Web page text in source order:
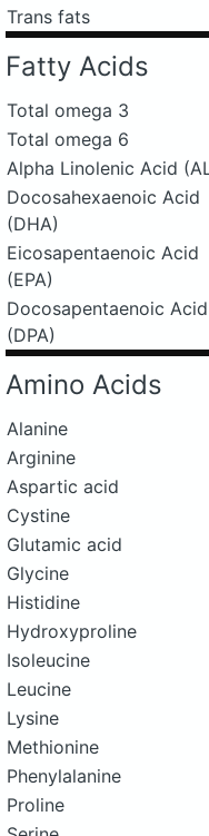
Trans fats
Fatty Acids
Total omega 3
Total omega 6
Alpha Linolenic Acid
Docosahexaenoic Acid
(DHA)
Eicosapentaenoic Acid
(EPA)
Docosapentaenoic Acid
(DPA)
Amino Acids
Alanine
Arginine
Aspartic acid
Cystine
Glutamic acid
Glycine
Histidine
Hydroxyproline
Isoleucine
Leucine
Lysine
Methionine
Phenylalanine
Proline